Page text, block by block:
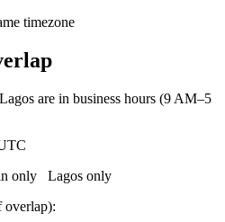
timezone
Lagos are in business hours (9 AM–5
only Lagos only
overlap):